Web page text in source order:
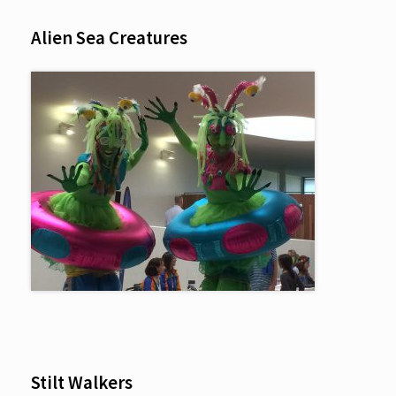
Alien Sea Creatures
Stilt Walkers